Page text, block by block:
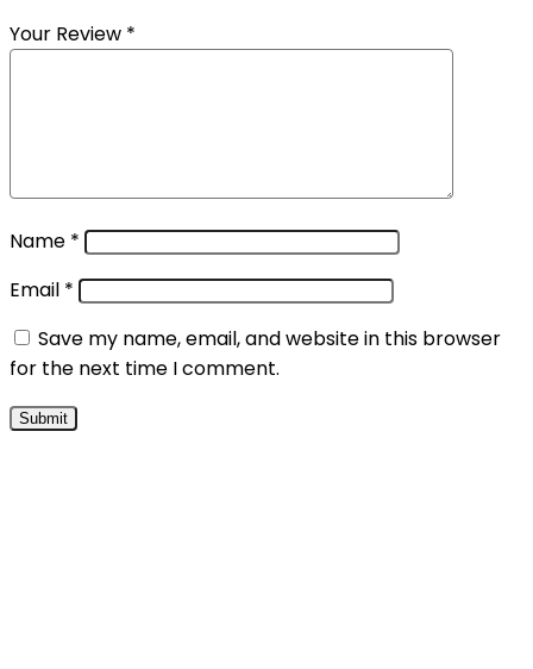
Your Review *
Name *
Email *
Save my name, email, and website in this browser
for the next time I comment.